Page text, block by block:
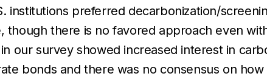
institutions preferred decarbonization/
though there is no favored approach even
our survey showed increased interest in
bonds and there was no consensus on